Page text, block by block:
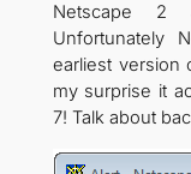
Netscape 2
Unfortunately
earliest version
my surprise it
7! Talk about